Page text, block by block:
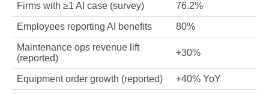
Firms with ≥1 AI case (survey) 76.2%
Employees reporting AI benefits 80%
Maintenance ops revenue lift
(reported)
+30%
Equipment order growth (reported) +40% YoY